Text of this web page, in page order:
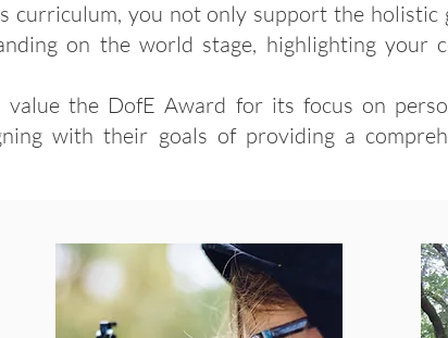
curriculum, you not only support the
on the world stage, highlighting your
the DofE Award for its focus on
with their goals of providing a